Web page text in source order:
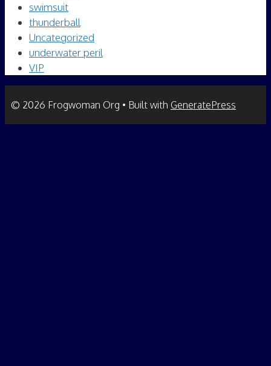
swimsuit
thunderball
Uncategorized
underwater peril
VIP
© 2026 Frogwoman Org • Built with GeneratePress